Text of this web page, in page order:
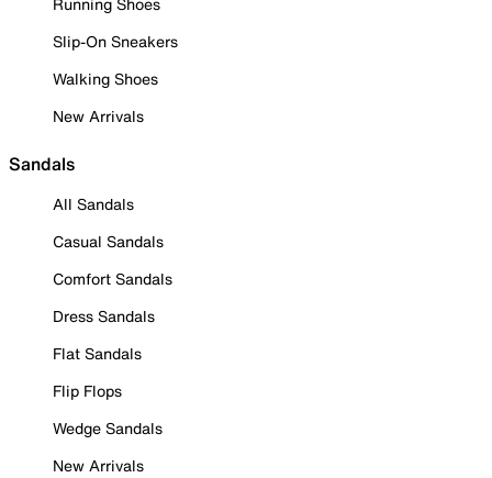
Slip-On Sneakers
Walking Shoes
New Arrivals
Sandals
All Sandals
Casual Sandals
Comfort Sandals
Dress Sandals
Flat Sandals
Flip Flops
Wedge Sandals
New Arrivals